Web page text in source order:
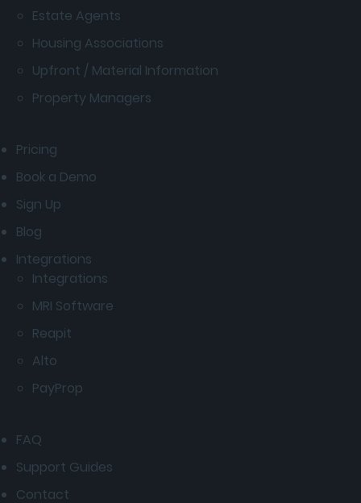
Estate Agents
Housing Associations
Upfront / Material Information
Property Managers
Pricing
Book a Demo
Sign Up
Blog
Integrations
Integrations
MRI Software
Reapit
Alto
PayProp
FAQ
Support Guides
Contact